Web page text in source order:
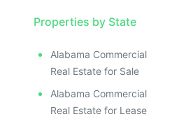
Properties by State
Alabama Commercial
Real Estate for Sale
Alabama Commercial
Real Estate for Lease